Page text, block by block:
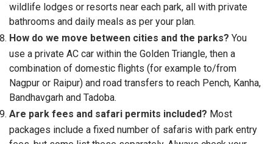
wildlife lodges or resorts near each park, all with private
bathrooms and daily meals as per your plan.
How do we move between cities and the parks? You
use a private AC car within the Golden Triangle, then a
combination of domestic flights (for example to/from
Nagpur or Raipur) and road transfers to reach Pench, Kanha,
Bandhavgarh and Tadoba.
Are park fees and safari permits included? Most
packages include a fixed number of safaris with park entry